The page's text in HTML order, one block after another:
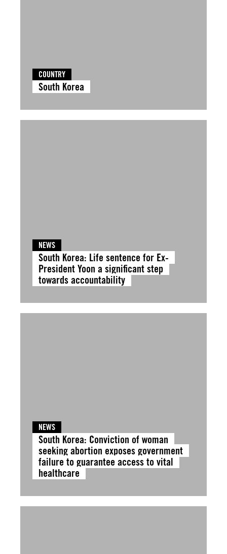
COUNTRY
South Korea
NEWS
South Korea: Life sentence for Ex-
President Yoon a significant step
towards accountability
NEWS
South Korea: Conviction of woman
seeking abortion exposes government
failure to guarantee access to vital
healthcare